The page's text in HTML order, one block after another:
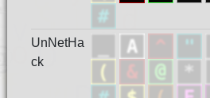
UnNetHa
ck